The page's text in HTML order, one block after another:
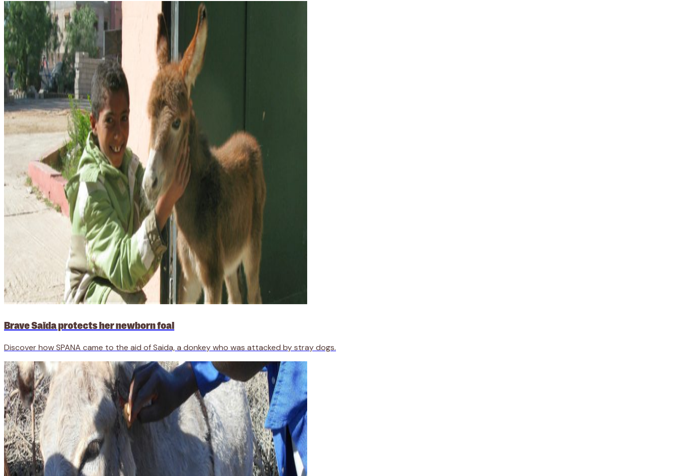
Brave Saïda protects her newborn foal
Discover how SPANA came to the aid of Saida, a donkey who was attacked by stray dogs.